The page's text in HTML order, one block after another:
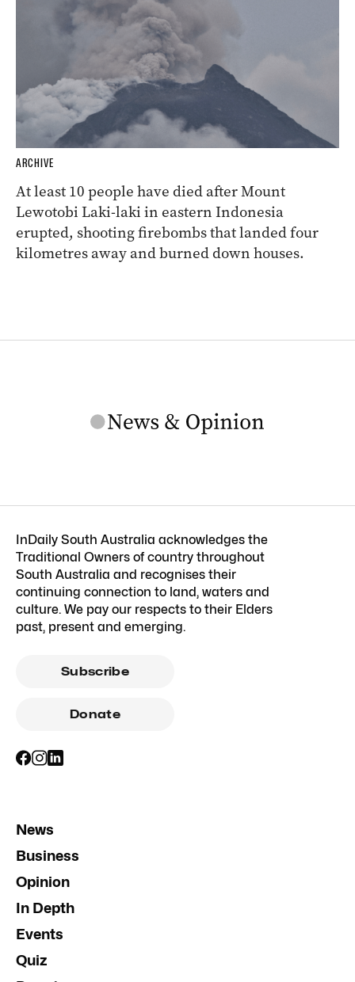
ARCHIVE
At least 10 people have died after Mount
Lewotobi Laki-laki in eastern Indonesia
erupted, shooting firebombs that landed four
kilometres away and burned down houses.
InDaily South Australia acknowledges the
Traditional Owners of country throughout
South Australia and recognises their
continuing connection to land, waters and
culture. We pay our respects to their Elders
past, present and emerging.
Subscribe
Donate
News
Business
Opinion
In Depth
Events
Quiz